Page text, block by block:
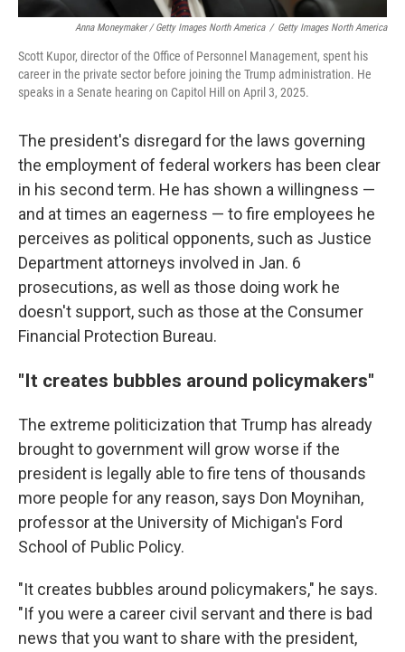
Anna Moneymaker / Getty Images North America / Getty Images North America
Scott Kupor, director of the Office of Personnel Management, spent his
career in the private sector before joining the Trump administration. He
speaks in a Senate hearing on Capitol Hill on April 3, 2025.
The president's disregard for the laws governing
the employment of federal workers has been clear
in his second term. He has shown a willingness —
and at times an eagerness — to fire employees he
perceives as political opponents, such as Justice
Department attorneys involved in Jan. 6
prosecutions, as well as those doing work he
doesn't support, such as those at the Consumer
Financial Protection Bureau.
"It creates bubbles around policymakers"
The extreme politicization that Trump has already
brought to government will grow worse if the
president is legally able to fire tens of thousands
more people for any reason, says Don Moynihan,
professor at the University of Michigan's Ford
School of Public Policy.
"It creates bubbles around policymakers," he says.
"If you were a career civil servant and there is bad
news that you want to share with the president,